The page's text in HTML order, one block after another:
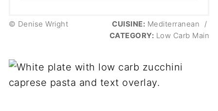
© Denise Wright CUISINE: Mediterranean
/
CATEGORY: Low Carb Main